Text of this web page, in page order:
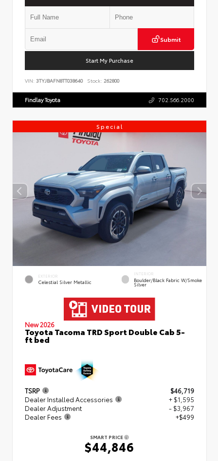
Submit
Start My Purchase
VIN: 3TYJBAFN8TT038640 Stock: 262800
Findlay Toyota 702.566.2000
Special
EXTERIOR
Celestial Silver Metallic
INTERIOR
Boulder/Black Fabric W/Smoke
Silver
New 2026
Toyota Tacoma TRD Sport Double Cab 5-
ft bed
TSRP
$46,719
Dealer Installed Accessories
+ $1,595
Dealer Adjustment
- $3,967
Dealer Fees
+$499
SMART PRICE
$44,846